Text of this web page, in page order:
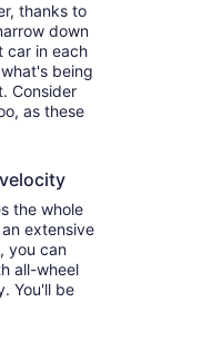
thanks to
down
car in each
being
Consider
as these
the whole
extensive
you can
all-wheel
You'll be